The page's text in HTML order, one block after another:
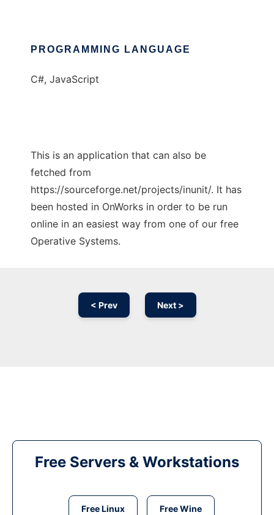
PROGRAMMING LANGUAGE
C#, JavaScript
This is an application that can also be
fetched from
https://sourceforge.net/projects/inunit/. It has
been hosted in OnWorks in order to be run
online in an easiest way from one of our free
Operative Systems.
< Prev Next >
Free Servers & Workstations
Free Linux Free Wine